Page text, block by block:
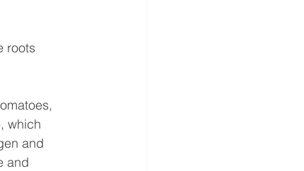
roots
which
and
and